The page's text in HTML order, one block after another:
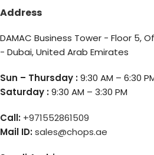
Address
DAMAC Business Tower - Floor 5,
- Dubai, United Arab Emirates
Sun – Thursday :9:30 AM – 6:30
Saturday :9:30 AM – 3:30 PM
Call: +971552861509
Mail ID:sales@chops.ae